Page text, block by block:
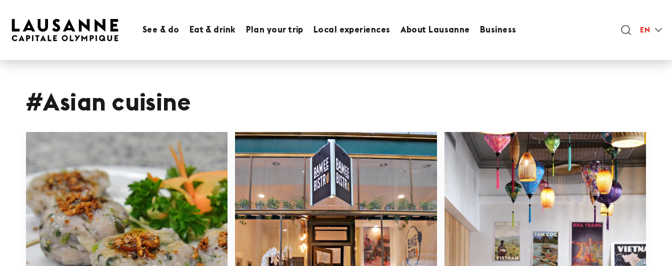
See & do Eat & drink Plan your trip Local experiences About Lausanne Business EN
#Asian cuisine